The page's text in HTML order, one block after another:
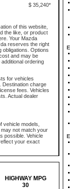
$ 35,240*
of this website,
the like, or product
Your Mazda
reserves the right
obligations. Options
and may be
ordering
for vehicles
Destination charge
fees. Vehicles
Actual dealer
vehicle models,
not match your
possible. Vehicle
your exact
HIGHWAY MPG
30